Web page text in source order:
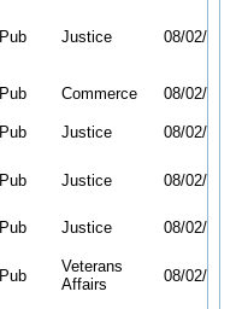
Pub Justice 08/02/26
Pub Commerce 08/02/26
Pub Justice 08/02/26
Pub Justice 08/02/26
Pub Justice 08/02/26
Pub
Veterans
Affairs
08/02/26